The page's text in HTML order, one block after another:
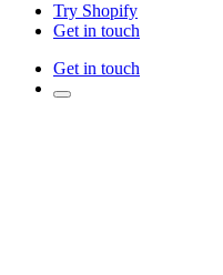
Try Shopify
Get in touch
Get in touch